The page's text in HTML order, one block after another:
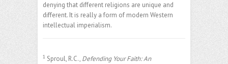
denying that different religions are unique and
different. It is really a form of modern Western
intellectual imperialism.
1 Sproul, R.C., Defending Your Faith: An